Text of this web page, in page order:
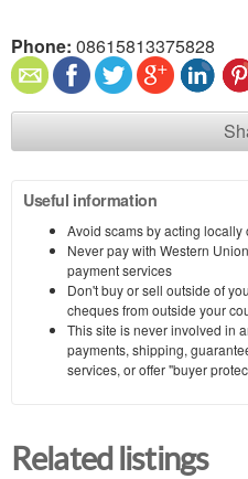
Phone: 08615813375828
Useful information
Avoid scams by acting locally
Never pay with Western
payment services
Don't buy or sell outside of
cheques from outside your
This site is never involved in
payments, shipping,
services, or offer "buyer
Related listings